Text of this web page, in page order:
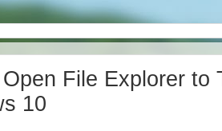
File Explorer to
10